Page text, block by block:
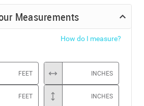
Measurements
How do I measure?
FEET INCHES
FEET INCHES